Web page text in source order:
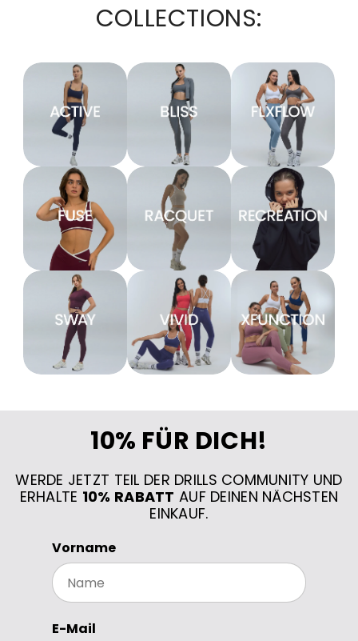
COLLECTIONS:
10% FÜR DICH!
WERDE JETZT TEIL DER DRILLS COMMUNITY UND
ERHALTE 10% RABATT AUF DEINEN NÄCHSTEN
EINKAUF.
Vorname
E-Mail